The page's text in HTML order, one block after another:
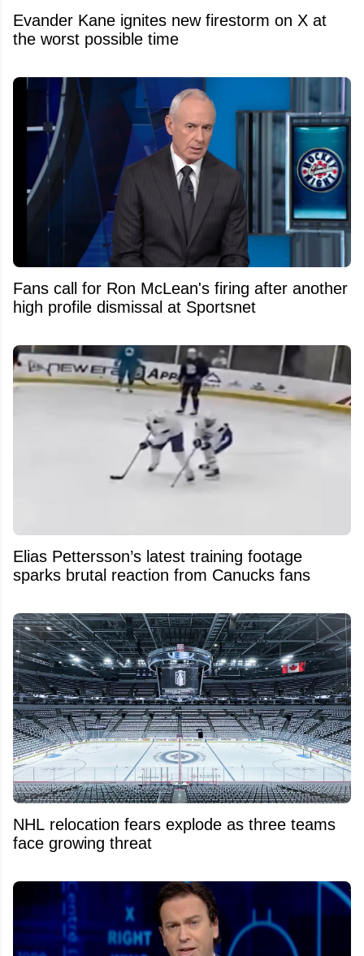
Evander Kane ignites new firestorm on X at
the worst possible time
Fans call for Ron McLean's firing after another
high profile dismissal at Sportsnet
Elias Pettersson’s latest training footage
sparks brutal reaction from Canucks fans
NHL relocation fears explode as three teams
face growing threat